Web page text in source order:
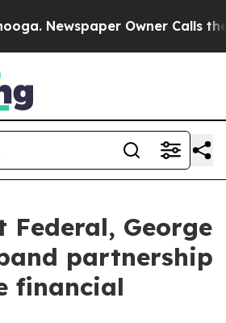
Newspaper Owner Calls the
Federal, George
partnership
financial